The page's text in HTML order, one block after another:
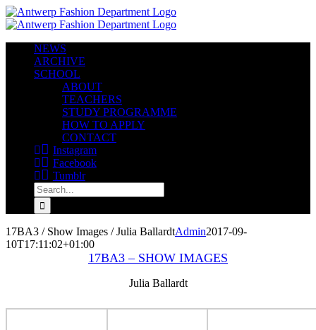
Skip
to
NEWS
ARCHIVE
SCHOOL
ABOUT
TEACHERS
STUDY PROGRAMME
HOW TO APPLY
CONTACT
Instagram
Facebook
Tumblr
Search
for:
17BA3 / Show Images / Julia BallardtAdmin2017-09-
10T17:11:02+01:00
17BA3 – SHOW IMAGES
Julia Ballardt